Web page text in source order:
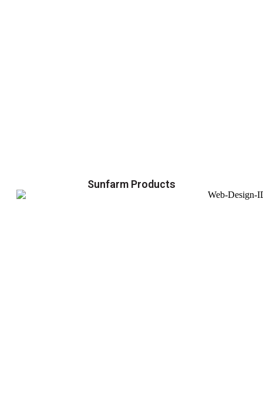
Sunfarm Products